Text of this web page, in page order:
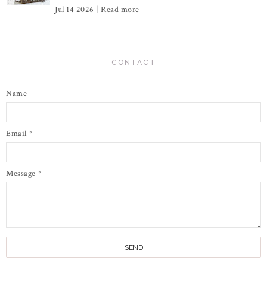
Jul 14 2026 | Read more
CONTACT
Name
Email *
Message *